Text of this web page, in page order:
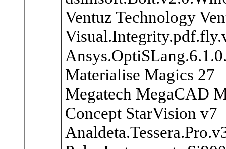
Ventuz Technology
Materialise Magics 27
Megatech MegaCAD
Concept StarVision v7